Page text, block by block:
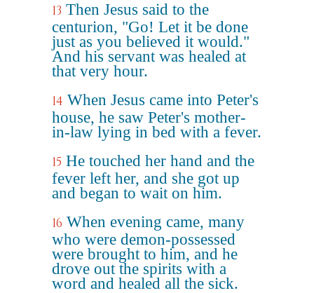
13 Then Jesus said to the
centurion, "Go! Let it be done
just as you believed it would."
And his servant was healed at
that very hour.
14 When Jesus came into Peter's
house, he saw Peter's mother-
in-law lying in bed with a fever.
15 He touched her hand and the
fever left her, and she got up
and began to wait on him.
16 When evening came, many
who were demon-possessed
were brought to him, and he
drove out the spirits with a
word and healed all the sick.